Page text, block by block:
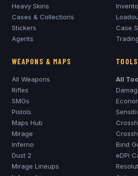
Heavy Skins
Cases & Collections
Stickers
Agents
Case
WEAPONS & MAPS
All Weapons
Rifles
SMGs
Pistols
Maps Hub
Mirage
Inferno
Dust 2
Mirage Lineups
TOOLS
All
Bind
eDPI